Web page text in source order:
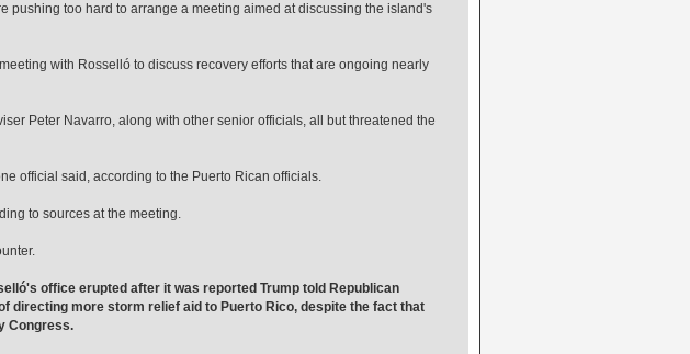
pushing too hard to arrange a meeting aimed at discussing the island's
with Rosselló to discuss recovery efforts that are ongoing nearly
Peter Navarro, along with other senior officials, all but threatened the
official said, according to the Puerto Rican officials.
to sources at the meeting.
office erupted after it was reported Trump told Republican
directing more storm relief aid to Puerto Rico, despite the fact that
Congress.